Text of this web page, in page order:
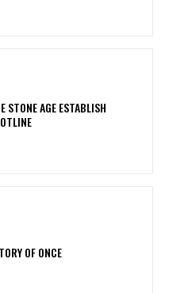
STONE AGE ESTABLISH
OF ONCE